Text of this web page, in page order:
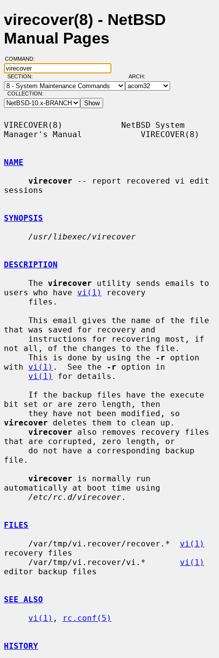
virecover(8) - NetBSD
Manual Pages
COMMAND:
SECTION: ARCH:
COLLECTION:
VIRECOVER(8)            NetBSD System
Manager's Manual            VIRECOVER(8)
NAME
virecover -- report recovered vi edit
sessions
SYNOPSIS
/usr/libexec/virecover
DESCRIPTION
     The
virecover utility sends emails to
users who have vi(1)
recovery
that was saved for recovery and
not all, of the changes to the file.
     This is done by using the
-r option
with vi(1) .  See the -r option in
vi(1)
for details.
bit set or are zero length, then
virecover deletes them to clean up.
virecover also removes recovery files
that are corrupted, zero length, or
file.
virecover is normally run
automatically at boot time using
/etc/rc.d/virecover.
FILES
     /var/tmp/vi.recover/recover.*
vi(1)
recovery files
     /var/tmp/vi.recover/vi.*
vi(1)
editor backup files
SEE ALSO
vi(1) , rc.conf(5)
HISTORY